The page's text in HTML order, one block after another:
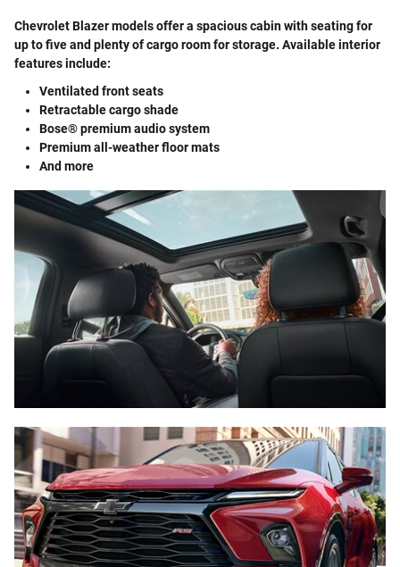
Chevrolet Blazer models offer a spacious cabin with seating for
up to five and plenty of cargo room for storage. Available interior
features include:
Ventilated front seats
Retractable cargo shade
Bose® premium audio system
Premium all-weather floor mats
And more